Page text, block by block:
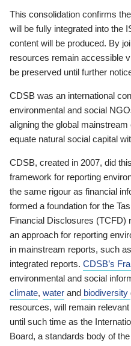
This consolidation confirms
will be fully integrated into the
content will be produced. By
resources remain accessible
be preserved until further
CDSB was an international
environmental and social
aligning the global
equate natural social capital
CDSB, created in 2007, did
framework for reporting
the same rigour as financial
formed a foundation for the
Financial Disclosures (TCFD)
an approach for reporting
in mainstream reports, such
integrated reports. CDSB’s
environmental and social
climate, water and biodiversity
resources, will remain
until such time as the
Board, a standards body of